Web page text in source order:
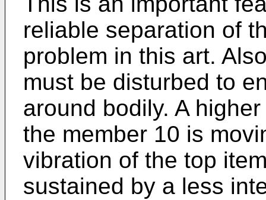
reliable separation of
problem in this art.
must be disturbed to
around bodily. A
the member 10 is
vibration of the top
sustained by a less